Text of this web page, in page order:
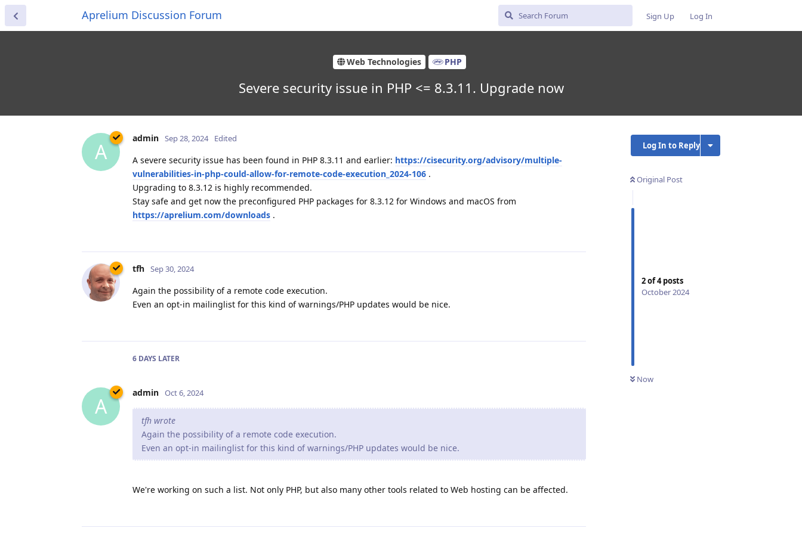
Aprelium Discussion Forum Sign Up Log In
Web Technologies PHP
Severe security issue in PHP <= 8.3.11. Upgrade now
Log In to Reply
Original Post
2of4posts
October 2024
Now
A
admin Sep 28, 2024 Edited
A severe security issue has been found in PHP 8.3.11 and earlier: https://cisecurity.org/advisory/multiple-
vulnerabilities-in-php-could-allow-for-remote-code-execution_2024-106 .
Upgrading to 8.3.12 is highly recommended.
Stay safe and get now the preconfigured PHP packages for 8.3.12 for Windows and macOS from
https://aprelium.com/downloads .
tfh Sep 30, 2024
Again the possibility of a remote code execution.
Even an opt-in mailinglist for this kind of warnings/PHP updates would be nice.
6 DAYS LATER
A
admin Oct 6, 2024
tfh wrote
Again the possibility of a remote code execution.
Even an opt-in mailinglist for this kind of warnings/PHP updates would be nice.
We're working on such a list. Not only PHP, but also many other tools related to Web hosting can be affected.